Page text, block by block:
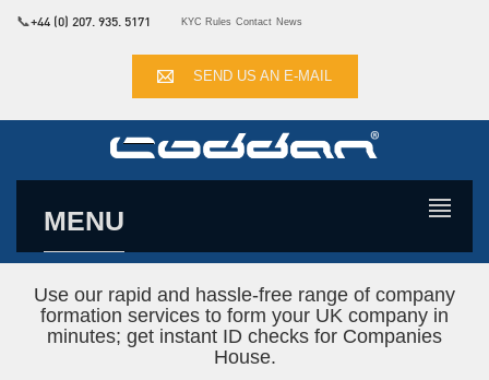
📞+44 (0) 207. 935. 5171 KYC Rules Contact News
SEND US AN E-MAIL
MENU
Use our rapid and hassle-free range of company
formation services to form your UK company in
minutes; get instant ID checks for Companies
House.